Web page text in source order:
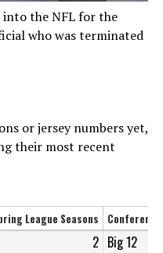
into the NFL for the
who was terminated
or jersey numbers yet,
their most recent
League Seasons Conference
2 Big 12